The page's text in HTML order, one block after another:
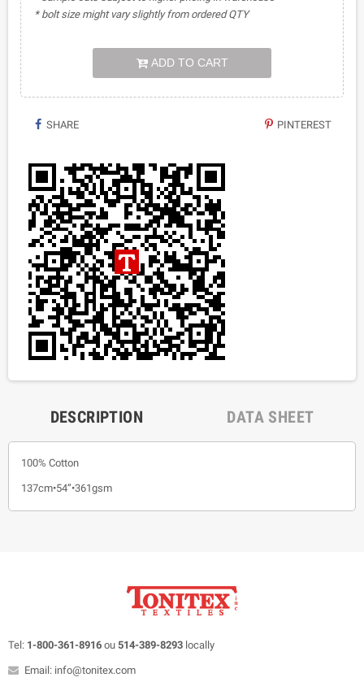
* bolt size might vary slightly from ordered QTY
ADD TO CART
SHARE PINTEREST
DESCRIPTION DATA SHEET
100% Cotton
137cm•54”•361gsm
Tel: 1-800-361-8916 ou 514-389-8293 locally
Email: info@tonitex.com